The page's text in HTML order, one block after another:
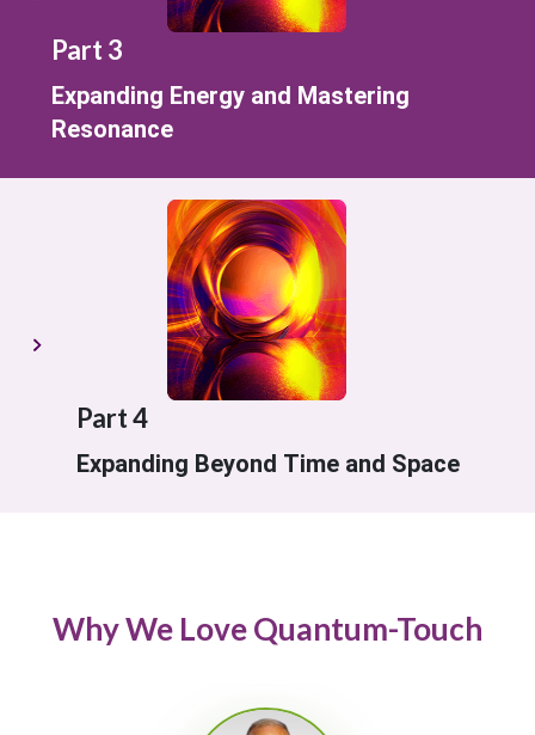
Part 3
Expanding Energy and Mastering
Resonance
Part 4
Expanding Beyond Time and Space
Why We Love Quantum-Touch